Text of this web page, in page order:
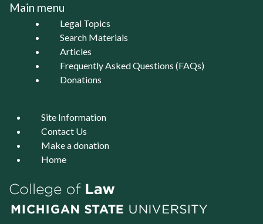
Main menu
Legal Topics
Search Materials
Articles
Frequently Asked Questions (FAQs)
Donations
Site Information
Contact Us
Make a donation
Home